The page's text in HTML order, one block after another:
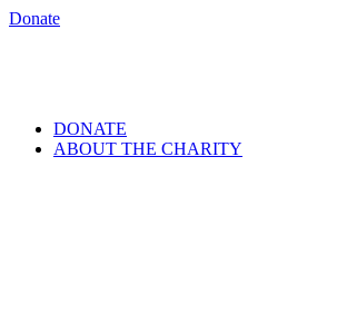
Donate
DONATE
ABOUT THE CHARITY